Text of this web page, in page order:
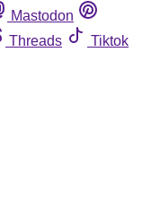
Mastodon
Threads
Tiktok